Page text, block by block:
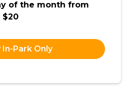
of the month from
$20
In-Park Only